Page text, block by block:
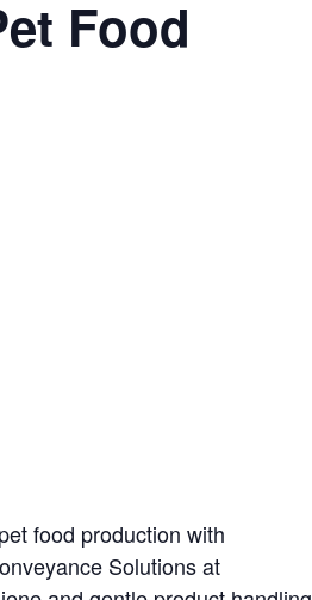
Food
food production with
Solutions at